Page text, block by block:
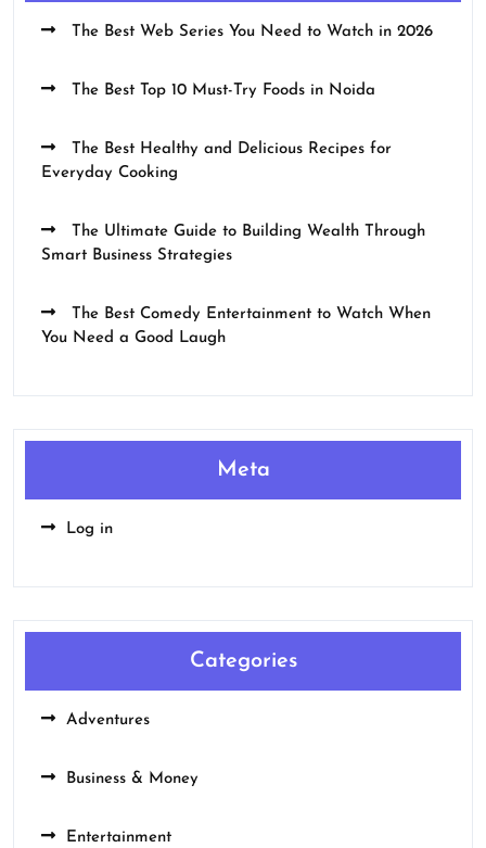
The Best Web Series You Need to Watch in 2026
The Best Top 10 Must-Try Foods in Noida
The Best Healthy and Delicious Recipes for
Everyday Cooking
The Ultimate Guide to Building Wealth Through
Smart Business Strategies
The Best Comedy Entertainment to Watch When
You Need a Good Laugh
Meta
Log in
Categories
Adventures
Business & Money
Entertainment